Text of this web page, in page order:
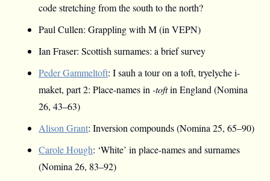
code stretching from the south to the north?
Paul Cullen: Grappling with M (in VEPN)
Ian Fraser: Scottish surnames: a brief survey
Peder Gammeltoft: I sauh a tour on a toft, tryelyche i-
maket, part 2: Place-names in -toftin England (Nomina
26, 43–63)
Alison Grant: Inversion compounds (Nomina 25, 65–90)
Carole Hough: ‘White’ in place-names and surnames
(Nomina 26, 83–92)